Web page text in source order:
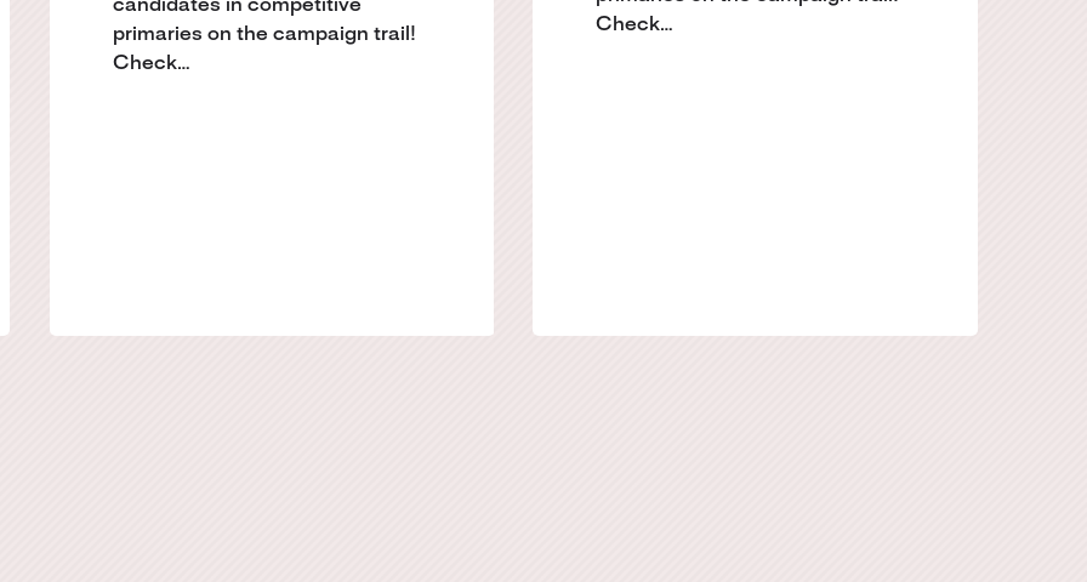
candidates in competitive
primaries on the campaign trail!
Check…
Check…